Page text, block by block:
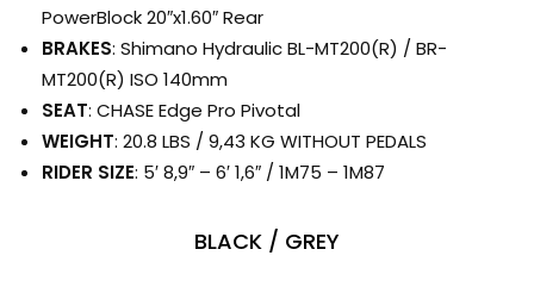
PowerBlock 20″x1.60″ Rear
BRAKES: Shimano Hydraulic BL-MT200(R) / BR-
MT200(R) ISO 140mm
SEAT: CHASE Edge Pro Pivotal
WEIGHT: 20.8 LBS / 9,43 KG WITHOUT PEDALS
RIDER SIZE: 5′ 8,9″ – 6′ 1,6″ / 1M75 – 1M87
BLACK / GREY